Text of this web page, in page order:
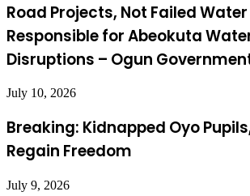
Road Projects, Not Failed
Responsible for Abeokuta
Disruptions – Ogun
July 10, 2026
Breaking: Kidnapped Oyo
Regain Freedom
July 9, 2026